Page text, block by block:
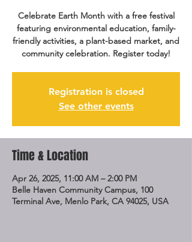
Celebrate Earth Month with a free festival
featuring environmental education, family-
friendly activities, a plant-based market, and
community celebration. Register today!
Registration is closed
See other events
Time & Location
Apr 26, 2025, 11:00 AM – 2:00 PM
Belle Haven Community Campus, 100
Terminal Ave, Menlo Park, CA 94025, USA